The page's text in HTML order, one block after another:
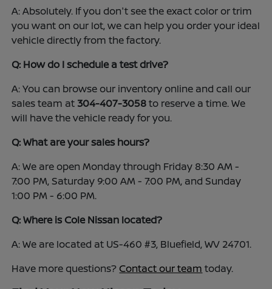
A: Absolutely. If you don't see the exact color or trim
you want on our lot, we can help you order your ideal
vehicle directly from the factory.
Q: How do I schedule a test drive?
A: You can browse our inventory online and call our
sales team at 304-407-3058to reserve a time. We
will have the vehicle ready for you.
Q: What are your sales hours?
A: We are open Monday through Friday 8:30 AM -
7:00 PM, Saturday 9:00 AM - 7:00 PM, and Sunday
1:00 PM - 6:00 PM.
Q: Where is Cole Nissan located?
A: We are located at US-460 #3, Bluefield, WV 24701.
Have more questions? Contact our team today.